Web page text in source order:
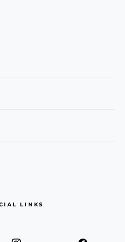
LINKS